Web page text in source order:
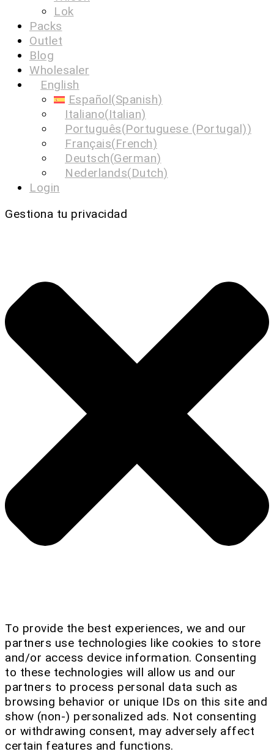
Lok
Packs
Outlet
Blog
Wholesaler
English
Español(Spanish)
Italiano(Italian)
Português(Portuguese (Portugal))
Français(French)
Deutsch(German)
Nederlands(Dutch)
Login
Gestiona tu privacidad
To provide the best experiences, we and our
partners use technologies like cookies to store
and/or access device information. Consenting
to these technologies will allow us and our
partners to process personal data such as
browsing behavior or unique IDs on this site and
show (non-) personalized ads. Not consenting
or withdrawing consent, may adversely affect
certain features and functions.